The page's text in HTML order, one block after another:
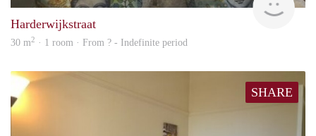
Harderwijkstraat
30 m2 · 1 room · From ? - Indefinite period
SHARE